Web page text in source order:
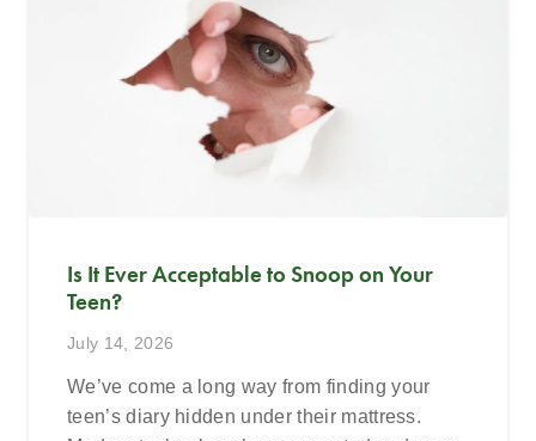
Is It Ever Acceptable to Snoop on Your
Teen?
July 14, 2026
We’ve come a long way from finding your
teen’s diary hidden under their mattress.